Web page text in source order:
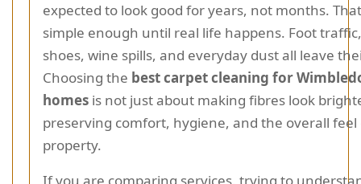
expected to look good for years, not months.
simple enough until real life happens. Foot
shoes, wine spills, and everyday dust all leave
Choosing the best carpet cleaning for
homes is not just about making fibres look
preserving comfort, hygiene, and the overall
property.